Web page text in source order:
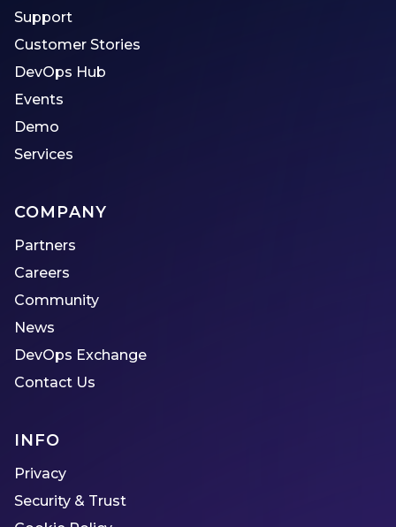
Support
Customer Stories
DevOps Hub
Events
Demo
Services
COMPANY
Partners
Careers
Community
News
DevOps Exchange
Contact Us
INFO
Privacy
Security & Trust